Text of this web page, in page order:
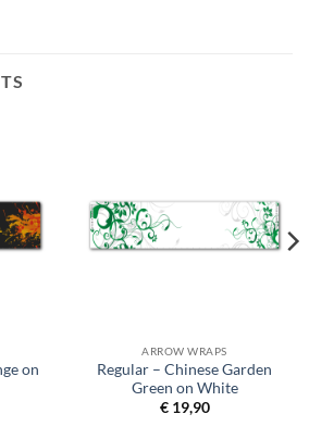
on
ARROW WRAPS
Regular – Chinese Garden
Green on White
€19,90